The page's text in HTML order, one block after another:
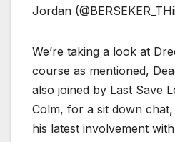
Jordan
We’re taking a look at
course as mentioned,
also joined by Last Save
Colm, for a sit down
his latest involvement